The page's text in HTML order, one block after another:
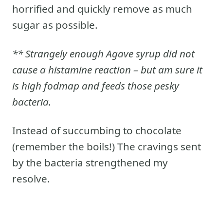
horrified and quickly remove as much
sugar as possible.
** Strangely enough Agave syrup did not
cause a histamine reaction – but am sure it
is high fodmap and feeds those pesky
bacteria.
Instead of succumbing to chocolate
(remember the boils!) The cravings sent
by the bacteria strengthened my
resolve.